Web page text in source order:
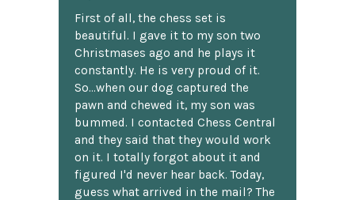
First of all, the chess set is
beautiful. I gave it to my son two
Christmases ago and he plays it
constantly. He is very proud of it.
So...when our dog captured the
pawn and chewed it, my son was
bummed. I contacted Chess Central
and they said that they would work
on it. I totally forgot about it and
figured I'd never hear back. Today,
guess what arrived in the mail? The